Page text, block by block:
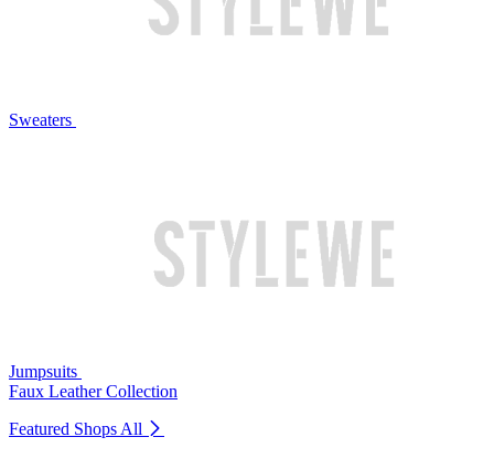
Sweaters
Jumpsuits
Faux Leather Collection
Featured Shops All